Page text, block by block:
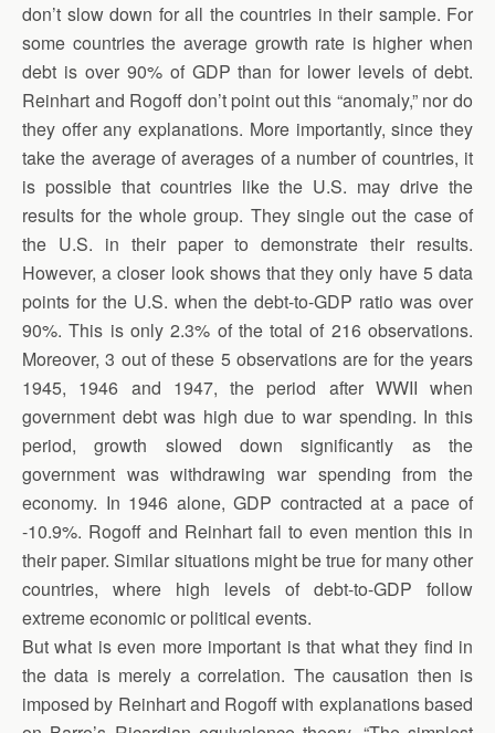
don’t slow down for all the countries in their sample. For
some countries the average growth rate is higher when
debt is over 90% of GDP than for lower levels of debt.
Reinhart and Rogoff don’t point out this “anomaly,” nor do
they offer any explanations. More importantly, since they
take the average of averages of a number of countries, it
is possible that countries like the U.S. may drive the
results for the whole group. They single out the case of
the U.S. in their paper to demonstrate their results.
However, a closer look shows that they only have 5 data
points for the U.S. when the debt-to-GDP ratio was over
90%. This is only 2.3% of the total of 216 observations.
Moreover, 3 out of these 5 observations are for the years
1945, 1946 and 1947, the period after WWII when
government debt was high due to war spending. In this
period, growth slowed down significantly as the
government was withdrawing war spending from the
economy. In 1946 alone, GDP contracted at a pace of
-10.9%. Rogoff and Reinhart fail to even mention this in
their paper. Similar situations might be true for many other
countries, where high levels of debt-to-GDP follow
extreme economic or political events.
But what is even more important is that what they find in
the data is merely a correlation. The causation then is
imposed by Reinhart and Rogoff with explanations based